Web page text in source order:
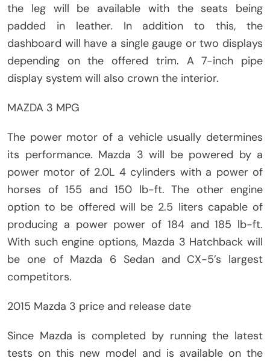
the leg will be available with the seats being
padded in leather. In addition to this, the
dashboard will have a single gauge or two displays
depending on the offered trim. A 7-inch pipe
display system will also crown the interior.
MAZDA 3 MPG
The power motor of a vehicle usually determines
its performance. Mazda 3 will be powered by a
power motor of 2.0L 4 cylinders with a power of
horses of 155 and 150 lb-ft. The other engine
option to be offered will be 2.5 liters capable of
producing a power power of 184 and 185 lb-ft.
With such engine options, Mazda 3 Hatchback will
be one of Mazda 6 Sedan and CX-5’s largest
competitors.
2015 Mazda 3 price and release date
Since Mazda is completed by running the latest
tests on this new model and is available on the